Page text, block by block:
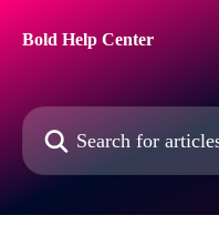
Bold Help Center
Search for articles...